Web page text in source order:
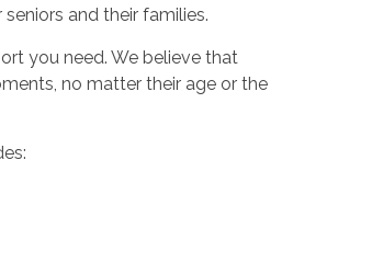
and their families.
you need. We believe that
no matter their age or the